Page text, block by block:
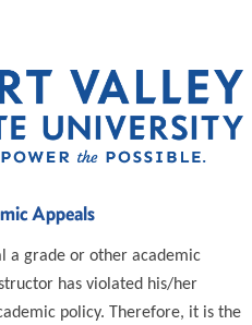
Appeals
a grade or other academic
has violated his/her
policy. Therefore, it is the